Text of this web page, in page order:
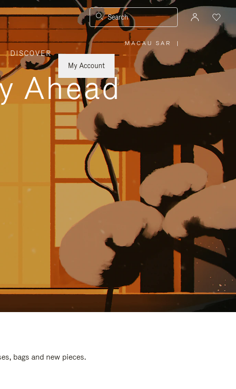
Search
DISCOVER
My Account
MACAU SAR
PLEASE
SELECT
YOUR
REGION
|
Ahead
bags and new pieces.